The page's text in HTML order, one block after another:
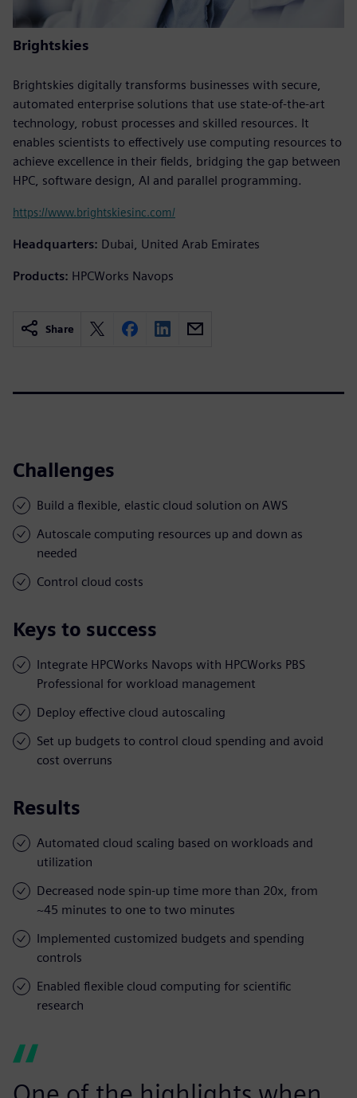
Brightskies
Brightskies digitally transforms businesses with secure,
automated enterprise solutions that use state-of-the-art
technology, robust processes and skilled resources. It
enables scientists to effectively use computing resources to
achieve excellence in their fields, bridging the gap between
HPC, software design, AI and parallel programming.
https://www.brightskiesinc.com/
Headquarters: Dubai, United Arab Emirates
Products: HPCWorks Navops
Share
Challenges
Build a flexible, elastic cloud solution on AWS
Autoscale computing resources up and down as
needed
Control cloud costs
Keys to success
Integrate HPCWorks Navops with HPCWorks PBS
Professional for workload management
Deploy effective cloud autoscaling
Set up budgets to control cloud spending and avoid
cost overruns
Results
Automated cloud scaling based on workloads and
utilization
Decreased node spin-up time more than 20x, from
~45 minutes to one to two minutes
Implemented customized budgets and spending
controls
Enabled flexible cloud computing for scientific
research